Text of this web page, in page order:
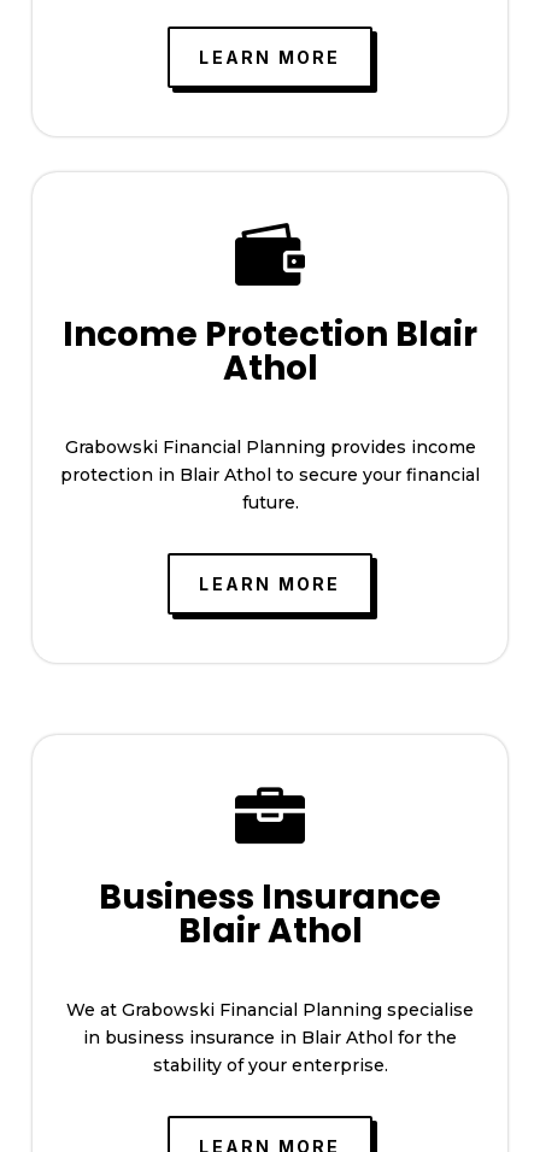
LEARN MORE

Income Protection Blair
Athol
Grabowski Financial Planning provides income
protection in Blair Athol to secure your financial
future.
LEARN MORE

Business Insurance
Blair Athol
We at Grabowski Financial Planning specialise
in business insurance in Blair Athol for the
stability of your enterprise.
LEARN MORE